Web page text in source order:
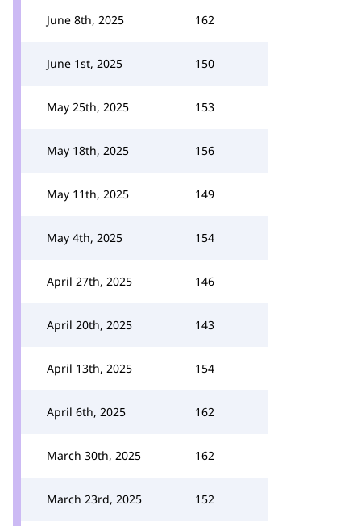
June 8th, 2025 162
June 1st, 2025 150
May 25th, 2025 153
May 18th, 2025 156
May 11th, 2025 149
May 4th, 2025 154
April 27th, 2025 146
April 20th, 2025 143
April 13th, 2025 154
April 6th, 2025 162
March 30th, 2025 162
March 23rd, 2025 152